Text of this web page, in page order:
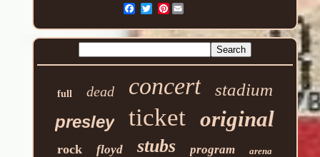
Pinterest
full dead concert
stadium
presley
ticket original
rock floyd stubs program arena